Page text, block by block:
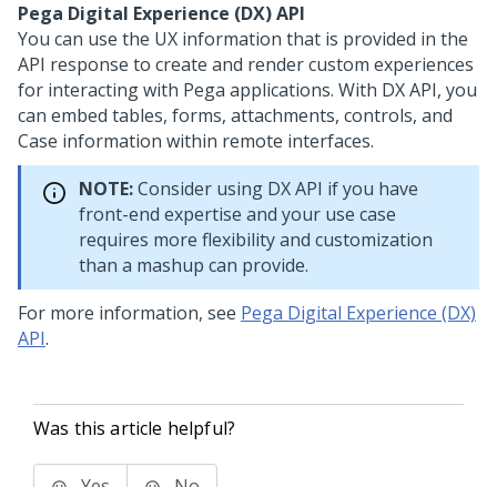
Pega Digital Experience (DX) API
You can use the UX information that is provided in the
API response to create and render custom experiences
for interacting with Pega applications. With DX API, you
can embed tables, forms, attachments, controls, and
Case information within remote interfaces.
NOTE:Consider using DX API if you have
front-end expertise and your use case
requires more flexibility and customization
than a mashup can provide.
For more information, see Pega Digital Experience (DX)
API.
Was this article helpful?